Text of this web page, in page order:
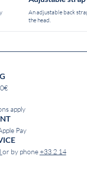
An adjustable back
the head.
apply
Pay
or by phone+33 2 14